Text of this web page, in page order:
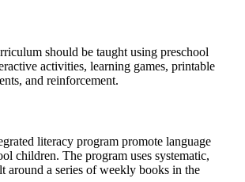
should be taught using preschool
activities, learning games, printable
and reinforcement.
literacy program promote language
children. The program uses systematic,
around a series of weekly books in the